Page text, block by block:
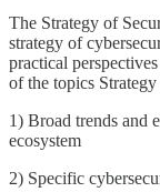
The Strategy of
strategy of
practical
of the topics
1) Broad trends and
ecosystem
2) Specific